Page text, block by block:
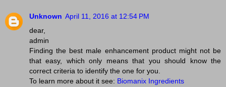
Unknown April 11, 2016 at 12:54 PM
dear,
admin
Finding the best male enhancement product might not be
that easy, which only means that you should know the
correct criteria to identify the one for you.
To learn more about it see: Biomanix Ingredients